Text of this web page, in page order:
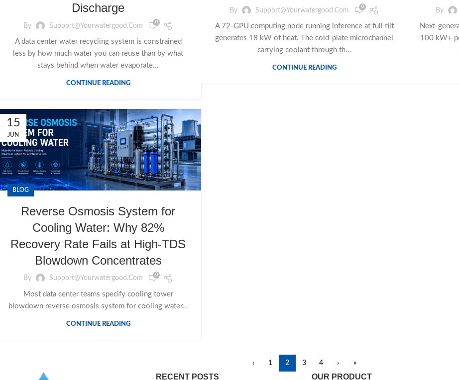
Discharge
By Support@yourwatergood.com 0
A data center water recycling system is constrained
less by how much water you can reuse than by what
stays behind when water evaporate...
CONTINUE READING
By Support@yourwatergood.com 0
A 72-GPU computing node running inference at full tilt
generates 18 kW of heat. The cold-plate microchannel
carrying coolant through th...
CONTINUE READING
By
Next-
100 kW+
15
JUN
BLOG
Reverse Osmosis System for
Cooling Water: Why 82%
Recovery Rate Fails at High-TDS
Blowdown Concentrates
By Support@yourwatergood.com 0
Most data center teams specify cooling tower
blowdown reverse osmosis system for cooling water...
CONTINUE READING
‹ 1 2 3 4 › »
RECENT POSTS OUR PRODUCT